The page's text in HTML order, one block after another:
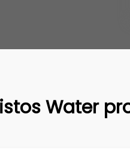
Water